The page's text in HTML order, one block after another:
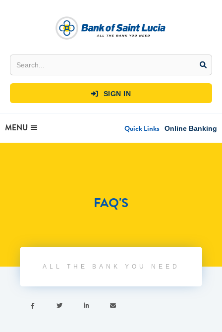
 SIGN IN
MENU Quick Links Online Banking
FAQ'S
ALL THE BANK YOU NEED
   